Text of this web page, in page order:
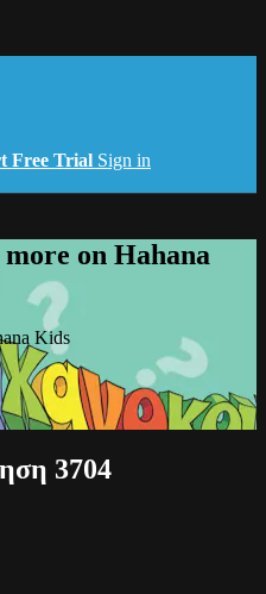
Free Trial Sign in
on Hahana
Kids
3704